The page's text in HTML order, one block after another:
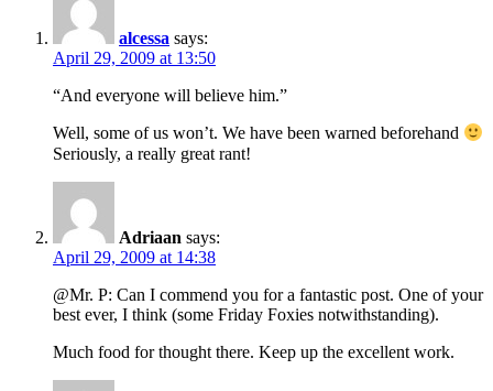
alcessa says:
April 29, 2009 at 13:50
“And everyone will believe him.”
Well, some of us won’t. We have been warned beforehand
Seriously, a really great rant!
Adriaan says:
April 29, 2009 at 14:38
@Mr. P: Can I commend you for a fantastic post. One of your
best ever, I think (some Friday Foxies notwithstanding).
Much food for thought there. Keep up the excellent work.